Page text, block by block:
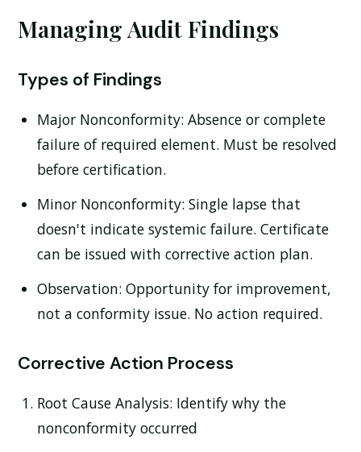
Managing Audit Findings
Types of Findings
Major Nonconformity: Absence or complete
failure of required element. Must be resolved
before certification.
Minor Nonconformity: Single lapse that
doesn't indicate systemic failure. Certificate
can be issued with corrective action plan.
Observation: Opportunity for improvement,
not a conformity issue. No action required.
Corrective Action Process
Root Cause Analysis: Identify why the
nonconformity occurred